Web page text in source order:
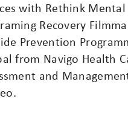
with Rethink Mental
Recovery
Prevention
from Navigo Health
and